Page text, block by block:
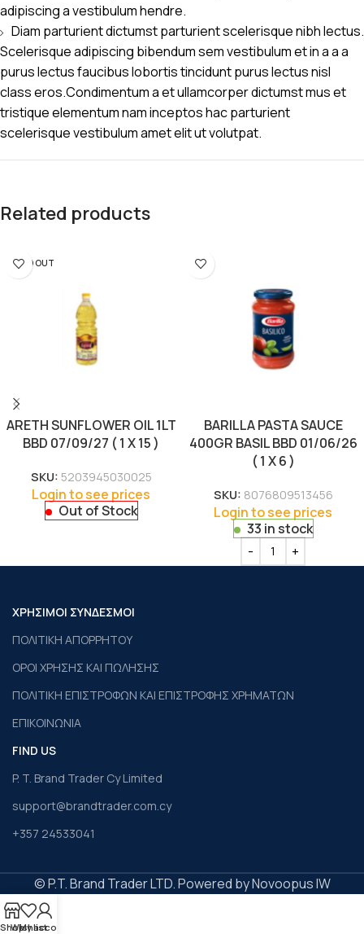
adipiscing a vestibulum hendre.
Diam parturient dictumst parturient scelerisque nibh lectus.
Scelerisque adipiscing bibendum sem vestibulum et in a a a
purus lectus faucibus lobortis tincidunt purus lectus nisl
class eros.Condimentum a et ullamcorper dictumst mus et
tristique elementum nam inceptos hac parturient
scelerisque vestibulum amet elit ut volutpat.
Related products
SOLD OUT
ARETH SUNFLOWER OIL 1LT
BBD 07/09/27 ( 1 X 15 )
SKU: 5203945030025
Login to see prices
Out of Stock
BARILLA PASTA SAUCE
400GR BASIL BBD 01/06/26
( 1 X 6 )
SKU: 8076809513456
Login to see prices
33 in stock
ΧΡΗΣΙΜΟΙ ΣΥΝΔΕΣΜΟΙ
ΠΟΛΙΤΙΚΗ ΑΠΟΡΡΗΤΟΥ
ΟΡΟΙ ΧΡΗΣΗΣ ΚΑΙ ΠΩΛΗΣΗΣ
ΠΟΛΙΤΙΚΗ ΕΠΙΣΤΡΟΦΩΝ ΚΑΙ ΕΠΙΣΤΡΟΦΗΣ ΧΡΗΜΑΤΩΝ
ΕΠΙΚΟΙΝΩΝΙΑ
FIND US
P. T. Brand Trader Cy Limited
support@brandtrader.com.cy
+357 24533041
© P.T. Brand Trader LTD. Powered by Novoopus IW
Shop
Wishlist
My account